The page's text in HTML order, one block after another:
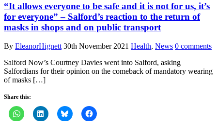
“It allows everyone to be safe and it is not for us, it’s
for everyone” – Salford’s reaction to the return of
masks in shops and on public transport
By EleanorHignett 30th November 2021 Health, News 0 comments
Salford Now’s Courtney Davies went into Salford, asking
Salfordians for their opinion on the comeback of mandatory wearing
of masks […]
Share this: